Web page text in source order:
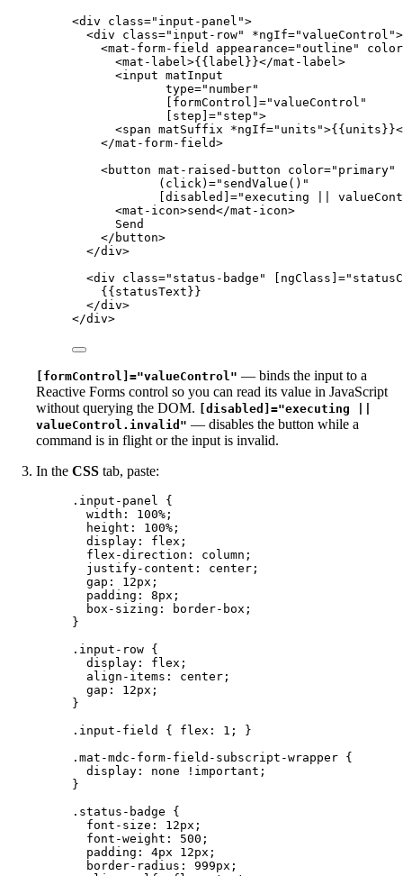
<div class=" input-panel ">
<div class=" input-row" *ngIf="valueControl ">
<mat-form-field appearance="outline "
color
<mat-label >{{label}}</mat-label >
<input matInput
type=" number"
[formControl] ="valueControl "
[step] =" step ">
<span matSuffix *ngIf=" units ">{{units}}
</mat-form-field>
<button mat-raised-button color=" primary"
(click) =" sendValue() "
[disabled] ="executing ||
<mat-icon>send</mat-icon>
Send
</ button>
</div>
<div class=" status-badge " [ngClass] ="
{{statusText}}
</div>
</div>
[formControl]="valueControl" — binds the input to a
Reactive Forms control so you can read its value in JavaScript
without querying the DOM.
[disabled]="executing ||
valueControl.invalid" — disables the button while a
command is in flight or the input is invalid.
In the CSS tab, paste:
.input-panel
{
width : 100% ;
height : 100% ;
display : flex ;
flex-direction : column ;
justify-content : center ;
gap : 12px ;
padding : 8px ;
box-sizing : border-box ;
}
.input-row {
display : flex ;
align-items : center ;
gap : 12px ;
}
.input-field
{ flex : 1 ; }
.mat-mdc-form-field-subscript-wrapper {
display : none !important ;
}
.status-badge {
font-size : 12px ;
font-weight : 500 ;
padding : 4px 12px ;
border-radius : 999px ;